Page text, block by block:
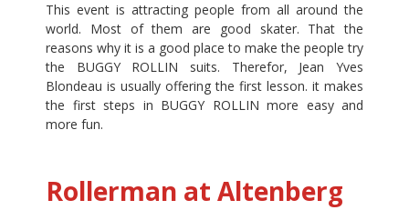
This event is attracting people from all around the
world. Most of them are good skater. That the
reasons why it is a good place to make the people try
the BUGGY ROLLIN suits. Therefor, Jean Yves
Blondeau is usually offering the first lesson. it makes
the first steps in BUGGY ROLLIN more easy and
more fun.
Rollerman at Altenberg